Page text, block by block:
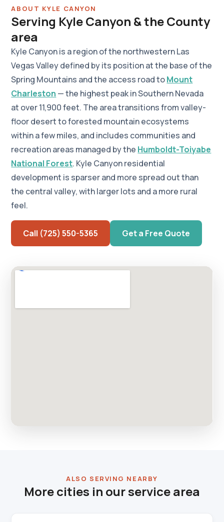
ABOUT KYLE CANYON
Serving Kyle Canyon & the County
area
Kyle Canyon is a region of the northwestern Las
Vegas Valley defined by its position at the base of the
Spring Mountains and the access road toMount
Charleston — the highest peak in Southern Nevada
at over 11,900 feet. The area transitions from valley-
floor desert to forested mountain ecosystems
within a few miles, and includes communities and
recreation areas managed by the Humboldt-Toiyabe
National Forest. Kyle Canyon residential
development is sparser and more spread out than
the central valley, with larger lots and a more rural
feel.
Call (725) 550-5365 Get a Free Quote
ALSO SERVING NEARBY
More cities in our service area